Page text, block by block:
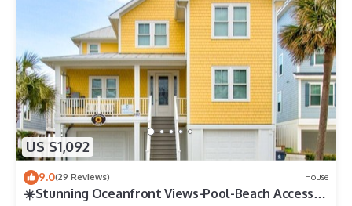
US $1,092
9.0(29 Reviews) House
☀️Stunning Oceanfront Views-Pool-Beach Access-